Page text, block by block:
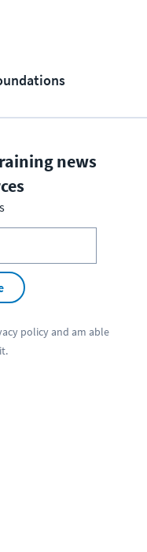
news
policyand am able